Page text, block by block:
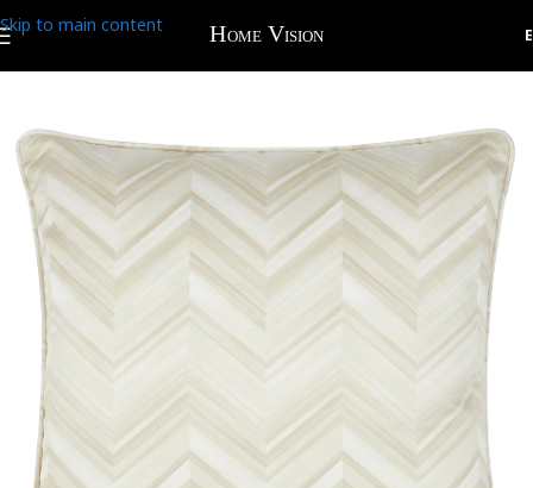
Skip to main content